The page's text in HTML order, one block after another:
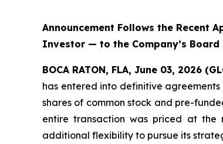
Announcement Follows the Recent
Investor — to the Company’s
BOCA RATON, FLA, June 03, 2026
has entered into definitive
shares of common stock and pre-
entire transaction was priced at the
additional flexibility to pursue its